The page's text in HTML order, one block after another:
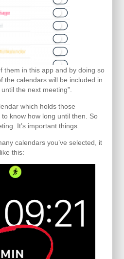
them in this app and by doing so
the calendars will be included in
the next meeting”.
which holds those
know how long until then. So
It’s important things.
calendars you’ve selected, it
this: